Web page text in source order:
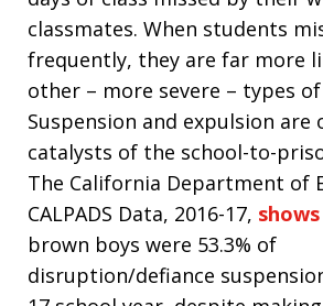
classmates. When students
frequently, they are far more
other – more severe – types
Suspension and expulsion are
catalysts of the school-to-
The California Department of
CALPADS Data, 2016-17, shows
brown boys were 53.3% of
disruption/defiance